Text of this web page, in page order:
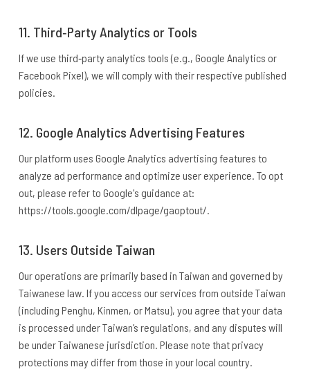
11. Third‑Party Analytics or Tools
If we use third‑party analytics tools (e.g., Google Analytics or
Facebook Pixel), we will comply with their respective published
policies.
12. Google Analytics Advertising Features
Our platform uses Google Analytics advertising features to
analyze ad performance and optimize user experience. To opt
out, please refer to Google's guidance at:
https://tools.google.com/dlpage/gaoptout/.
13. Users Outside Taiwan
Our operations are primarily based in Taiwan and governed by
Taiwanese law. If you access our services from outside Taiwan
(including Penghu, Kinmen, or Matsu), you agree that your data
is processed under Taiwan’s regulations, and any disputes will
be under Taiwanese jurisdiction. Please note that privacy
protections may differ from those in your local country.